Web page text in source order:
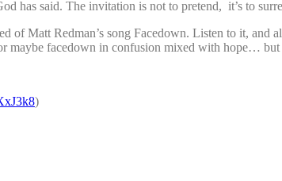
has said. The invitation is not to pretend, it’s to
of Matt Redman’s song Facedown. Listen to it, and
maybe facedown in confusion mixed with hope…
)